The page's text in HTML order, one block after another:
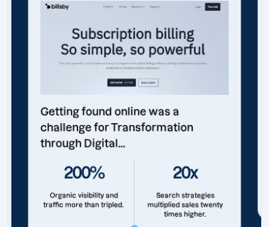
Getting found online was a
challenge for Transformation
through Digital...
200%
Organic visibility and
traffic more than tripled.
20x
Search strategies
multiplied sales twenty
times higher.